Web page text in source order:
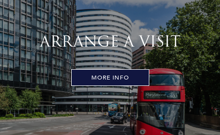
ARRANGE A VISIT
MORE INFO